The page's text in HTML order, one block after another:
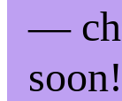
—
soon!